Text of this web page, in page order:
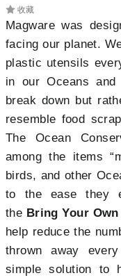
收藏
Magware was
facing our planet.
plastic utensils
in our Oceans
break down but
resemble food
The Ocean
among the items
birds, and other
to the ease they
the Bring Your
help reduce the
thrown away
simple solution to